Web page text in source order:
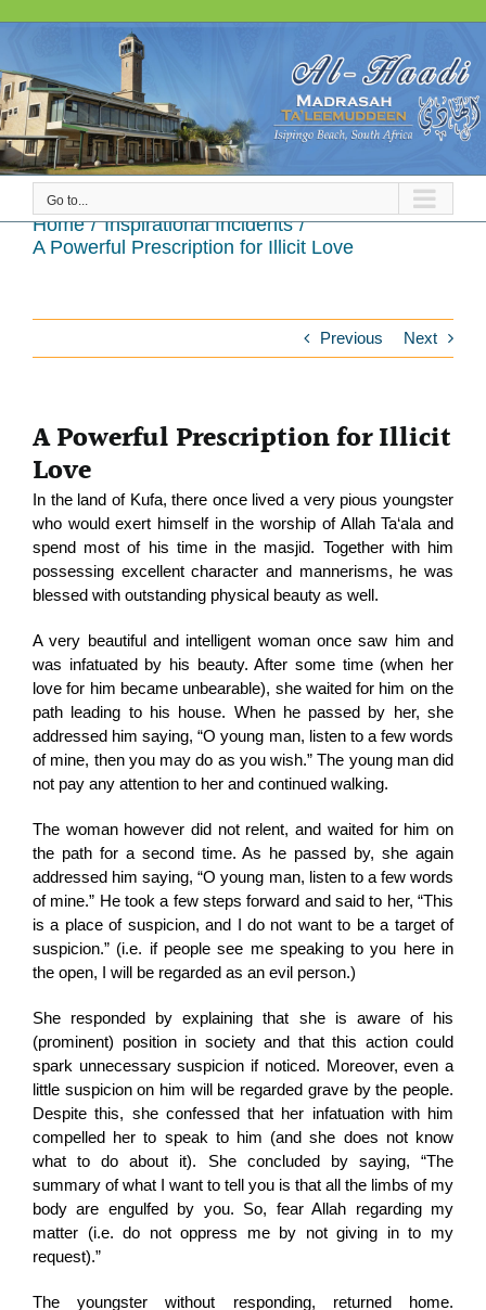
Go to...
Home
Inspirational Incidents
A Powerful Prescription for Illicit Love
Previous Next
A Powerful Prescription for Illicit
Love
In the land of Kufa, there once lived a very pious youngster
who would exert himself in the worship of Allah Ta‘ala and
spend most of his time in the masjid. Together with him
possessing excellent character and mannerisms, he was
blessed with outstanding physical beauty as well.
A very beautiful and intelligent woman once saw him and
was infatuated by his beauty. After some time (when her
love for him became unbearable), she waited for him on the
path leading to his house. When he passed by her, she
addressed him saying, “O young man, listen to a few words
of mine, then you may do as you wish.” The young man did
not pay any attention to her and continued walking.
The woman however did not relent, and waited for him on
the path for a second time. As he passed by, she again
addressed him saying, “O young man, listen to a few words
of mine.” He took a few steps forward and said to her, “This
is a place of suspicion, and I do not want to be a target of
suspicion.” (i.e. if people see me speaking to you here in
the open, I will be regarded as an evil person.)
She responded by explaining that she is aware of his
(prominent) position in society and that this action could
spark unnecessary suspicion if noticed. Moreover, even a
little suspicion on him will be regarded grave by the people.
Despite this, she confessed that her infatuation with him
compelled her to speak to him (and she does not know
what to do about it). She concluded by saying, “The
summary of what I want to tell you is that all the limbs of my
body are engulfed by you. So, fear Allah regarding my
matter (i.e. do not oppress me by not giving in to my
request).”
The youngster without responding, returned home.